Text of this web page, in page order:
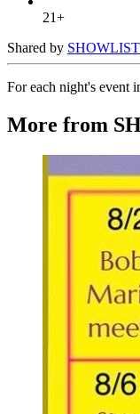
21+
Shared by
For each night's event
More from